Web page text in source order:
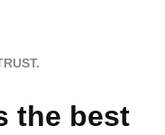
the best